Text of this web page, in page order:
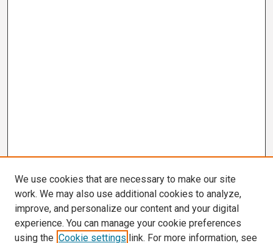
We use cookies that are necessary to make our site
work. We may also use additional cookies to analyze,
improve, and personalize our content and your digital
experience. You can manage your cookie preferences
using the Cookie settings link. For more information, see